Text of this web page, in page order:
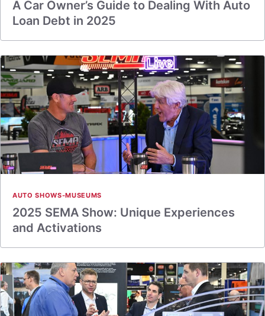
A Car Owner’s Guide to Dealing With Auto
Loan Debt in 2025
AUTO SHOWS-MUSEUMS
2025 SEMA Show: Unique Experiences
and Activations